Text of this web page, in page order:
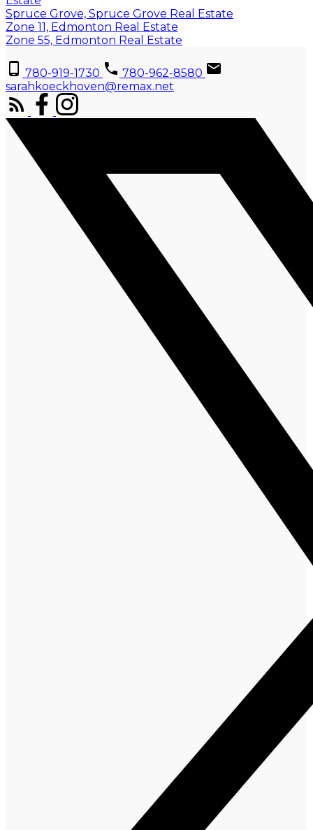
Spruce Grove, Spruce Grove Real Estate
Zone 11, Edmonton Real Estate
Zone 55, Edmonton Real Estate
780-919-1730
780-962-8580
sarahkoeckhoven@remax.net